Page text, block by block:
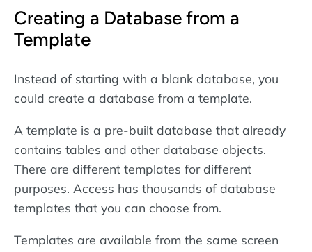
Creating a Database from a
Template
Instead of starting with a blank database, you
could create a database from a template.
A template is a pre-built database that already
contains tables and other database objects.
There are different templates for different
purposes. Access has thousands of database
templates that you can choose from.
Templates are available from the same screen